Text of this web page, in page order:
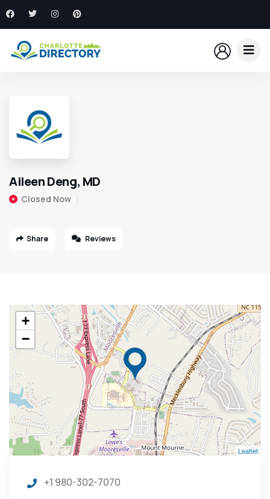
Aileen Deng, MD
Closed Now
Share Reviews
+
−
Leaflet
+1 980-302-7070